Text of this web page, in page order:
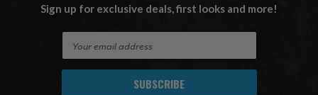
Sign up for exclusive deals, first looks and more!